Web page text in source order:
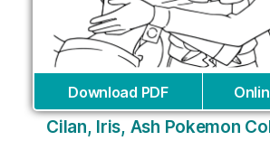
Download PDF
Cilan, Iris, Ash Pokemon